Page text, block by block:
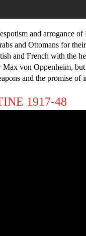
and arrogance
and Ottomans for
and French with the
von Oppenheim,
and the promise of
1917-48